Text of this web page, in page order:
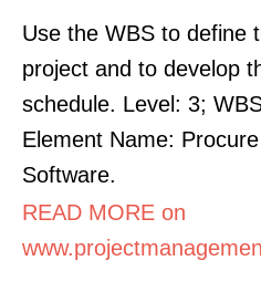
Use the WBS to define
project and to develop
schedule. Level: 3;
Element Name:
Software.
READ MORE on